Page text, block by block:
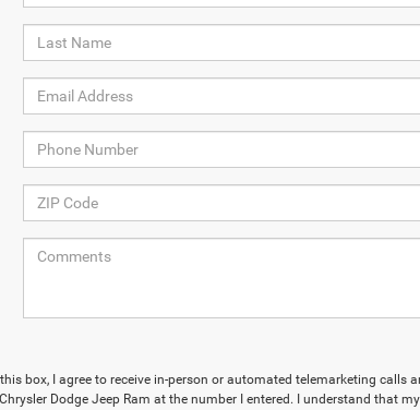
box, I agree to receive in-person or automated telemarketing calls
Dodge Jeep Ram at the number I entered. I understand that